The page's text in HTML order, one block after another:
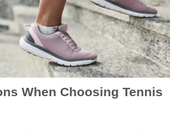
When Choosing Tennis